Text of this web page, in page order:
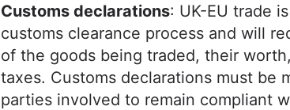
Customs declarations: UK-EU trade
customs clearance process and will
of the goods being traded, their
taxes. Customs declarations must be
parties involved to remain compliant